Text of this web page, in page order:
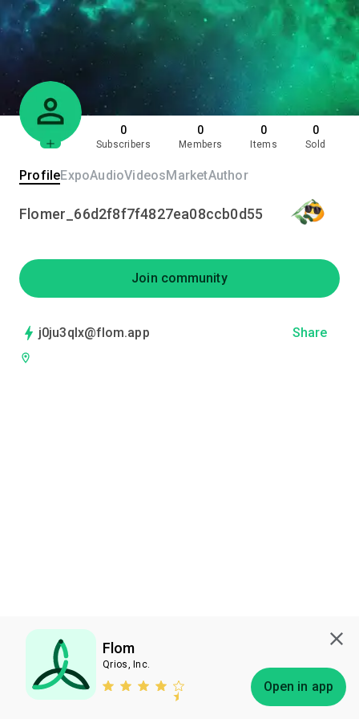
Flom
Qrios, Inc.
Open in app
0
Subscribers
0
Members
0
Items
0
Sold
ProfileExpoAudioVideosMarketAuthor
Flomer_66d2f8f7f4827ea08ccb0d55
Join community
j0ju3qlx@flom.app Share
Subscribe Bless